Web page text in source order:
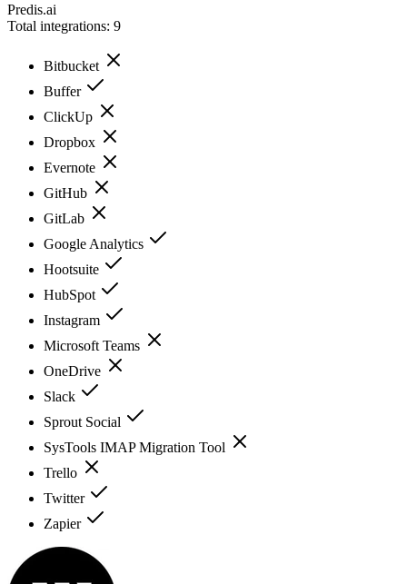
Predis.ai
Total integrations: 9
Bitbucket
Buffer
ClickUp
Dropbox
Evernote
GitHub
GitLab
Google Analytics
Hootsuite
HubSpot
Instagram
Microsoft Teams
OneDrive
Slack
Sprout Social
SysTools IMAP Migration Tool
Trello
Twitter
Zapier